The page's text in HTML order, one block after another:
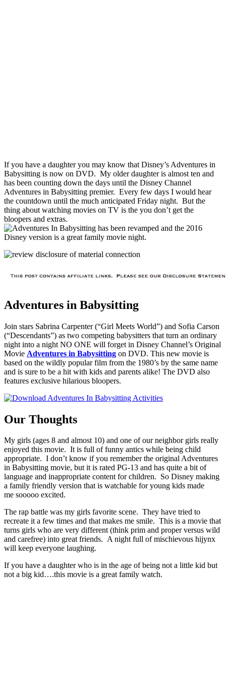
If you have a daughter you may know that Disney’s Adventures in
Babysitting is now on DVD. My older daughter is almost ten and
has been counting down the days until the Disney Channel
Adventures in Babysitting premier. Every few days I would hear
the countdown until the much anticipated Friday night. But the
thing about watching movies on TV is the you don’t get the
bloopers and extras.
Adventures in Babysitting
Join stars Sabrina Carpenter (“Girl Meets World”) and Sofia Carson
(“Descendants”) as two competing babysitters that turn an ordinary
night into a night NO ONE will forget in Disney Channel’s Original
Movie Adventures in Babysitting on DVD. This new movie is
based on the wildly popular film from the 1980’s by the same name
and is sure to be a hit with kids and parents alike! The DVD also
features exclusive hilarious bloopers.
Our Thoughts
My girls (ages 8 and almost 10) and one of our neighbor girls really
enjoyed this movie. It is full of funny antics while being child
appropriate. I don’t know if you remember the original Adventures
in Babysitting movie, but it is rated PG-13 and has quite a bit of
language and inappropriate content for children. So Disney making
a family friendly version that is watchable for young kids made
me sooooo excited.
The rap battle was my girls favorite scene. They have tried to
recreate it a few times and that makes me smile. This is a movie that
turns girls who are very different (think prim and proper versus wild
and carefree) into great friends. A night full of mischievous hijynx
will keep everyone laughing.
If you have a daughter who is in the age of being not a little kid but
not a big kid….this movie is a great family watch.